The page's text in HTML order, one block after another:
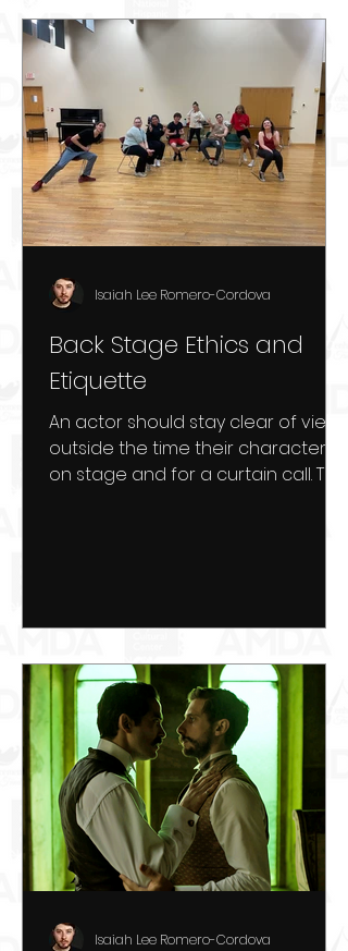
Back Stage Ethics and
Etiquette
An actor should stay clear of view
outside the time their character is
on stage and for a curtain call. This
Isaiah Lee Romero-Cordova
Isaiah Lee Romero-Cordova